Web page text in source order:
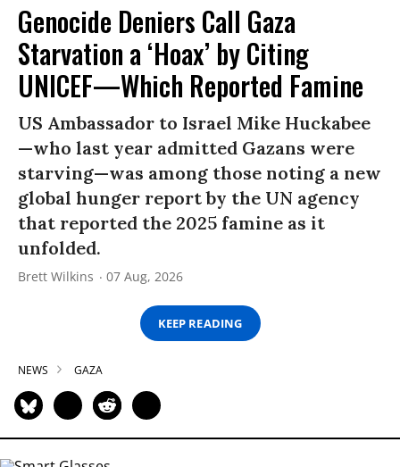
Genocide Deniers Call Gaza
Starvation a ‘Hoax’ by Citing
UNICEF—Which Reported Famine
US Ambassador to Israel Mike Huckabee
—who last year admitted Gazans were
starving—was among those noting a new
global hunger report by the UN agency
that reported the 2025 famine as it
unfolded.
Brett Wilkins 07 Aug, 2026
KEEP READING
NEWS GAZA